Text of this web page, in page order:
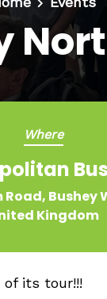
Where
Bushey
Kingdom
of its tour!!!